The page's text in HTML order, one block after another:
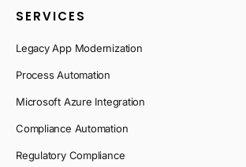
SERVICES
Legacy App Modernization
Process Automation
Microsoft Azure Integration
Compliance Automation
Regulatory Compliance